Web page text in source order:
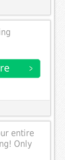
entire
Only